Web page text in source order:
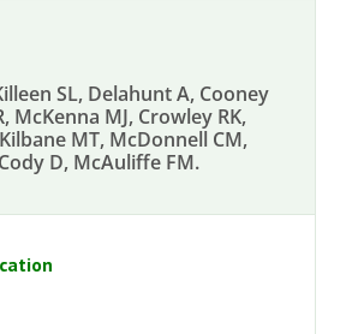
SL, Delahunt A, Cooney
McKenna MJ, Crowley RK,
MT, McDonnell CM,
D, McAuliffe FM.